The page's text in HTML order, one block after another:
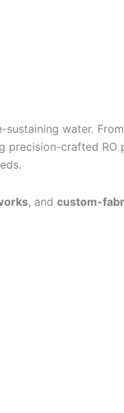
water.
crafted RO
, and custom-